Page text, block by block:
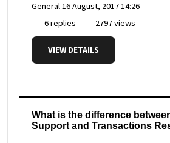
General16 August, 2017 14:26
6 replies
2797 views
VIEW DETAILS
What is the difference
Support and Transactions